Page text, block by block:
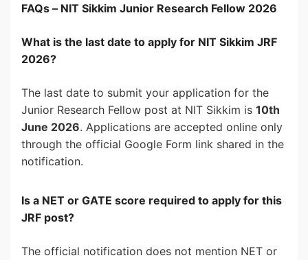
FAQs – NIT Sikkim Junior Research Fellow 2026
What is the last date to apply for NIT Sikkim JRF
2026?
The last date to submit your application for the
Junior Research Fellow post at NIT Sikkim is 10th
June 2026. Applications are accepted online only
through the official Google Form link shared in the
notification.
Is a NET or GATE score required to apply for this
JRF post?
The official notification does not mention NET or